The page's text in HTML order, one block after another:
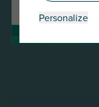
Read more
Personalize